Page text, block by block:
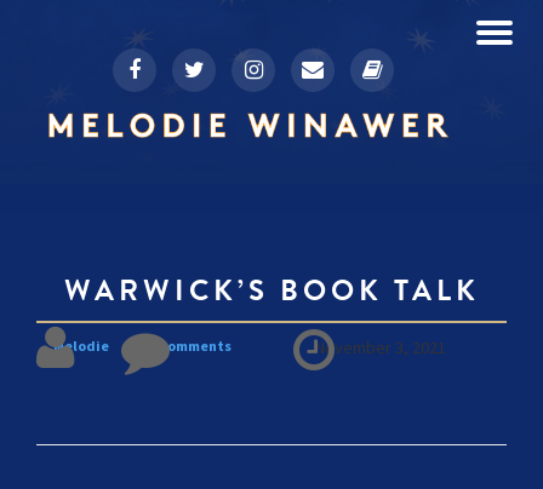
Skip
to
content
fa-
facebook
fa-
twitter
fa-
instagram
fa-
envelope
fa-
book
WARWICK’S BOOK TALK
Melodie November 3, 2021
No comments